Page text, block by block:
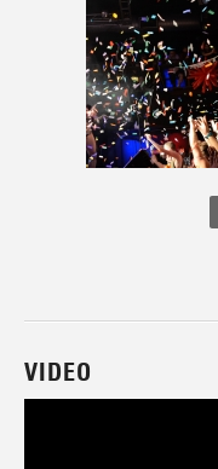
VIDEO